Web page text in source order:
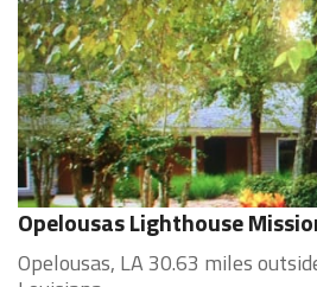
Opelousas Lighthouse
Opelousas, LA 30.63 miles